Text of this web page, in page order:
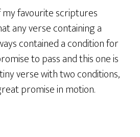
my favourite scriptures
any verse containing a
contained a condition for
to pass and this one is
verse with two conditions,
promise in motion.